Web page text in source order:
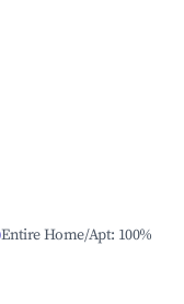
Entire Home/Apt: 100%